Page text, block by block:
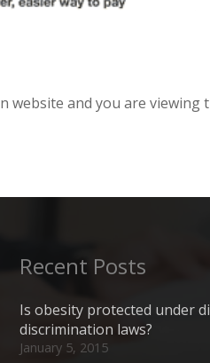
website and you are
Recent Posts
Is obesity protected under
discrimination laws?
January 5, 2015